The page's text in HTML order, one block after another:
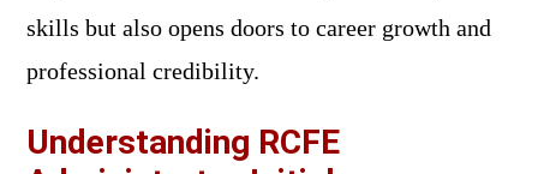
skills but also opens doors to career growth and
professional credibility.
Understanding RCFE